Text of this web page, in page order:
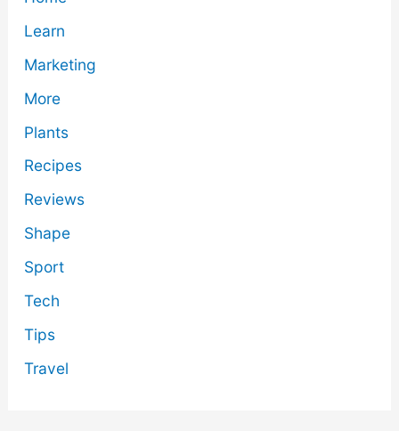
Learn
Marketing
More
Plants
Recipes
Reviews
Shape
Sport
Tech
Tips
Travel